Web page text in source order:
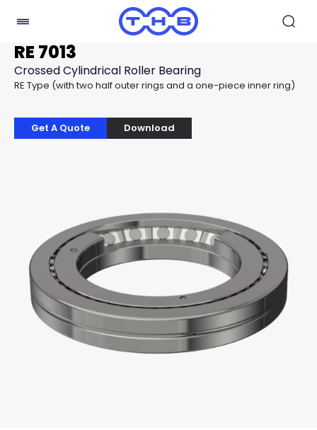
RE 7013
Crossed Cylindrical Roller Bearing
RE Type (with two half outer rings and a one-piece inner ring)
Get A Quote Download